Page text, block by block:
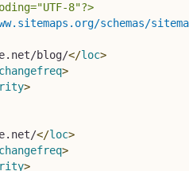
8"?>
schemas/
blog/</loc>
changefreq>
>
</loc>
changefreq>
>